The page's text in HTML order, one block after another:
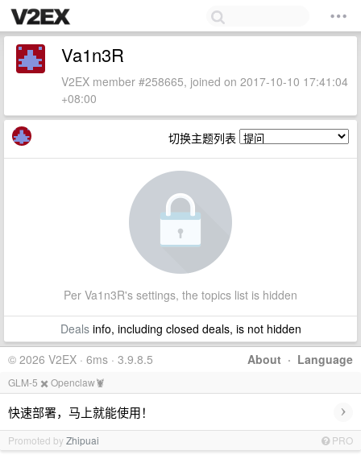
Va1n3R
V2EX member #258665, joined on 2017-10-10 17:41:04
+08:00
切换主题列表
Per Va1n3R's settings, the topics list is hidden
Dealsinfo, including closed deals, is not hidden
About · Language
© 2026 V2EX · 6ms · 3.9.8.5
GLM-5 ✖️ Openclaw🦞
快速部署，马上就能使用！ ›
Promoted byZhipuai PRO